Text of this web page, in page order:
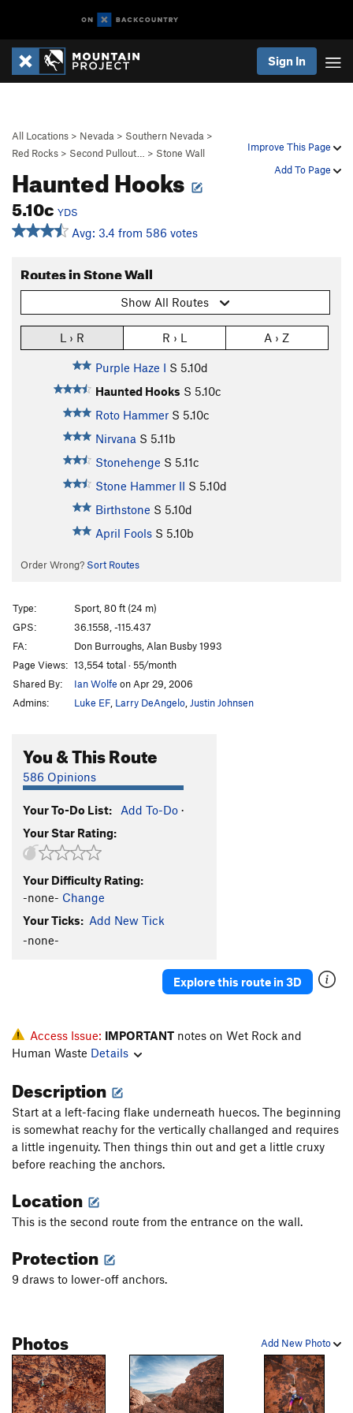
Sign In
Improve This Page
Add To Page
All Locations > Nevada > Southern Nevada >
Red Rocks > Second Pullout… > Stone Wall
Haunted Hooks
5.10c YDS
Avg: 3.4 from 586 votes
Routes in Stone Wall
Show All Routes
L › R R › L A › Z
Purple Haze I S 5.10d
Haunted Hooks S 5.10c
Roto Hammer S 5.10c
Nirvana S 5.11b
Stonehenge S 5.11c
Stone Hammer II S 5.10d
Birthstone S 5.10d
April Fools S 5.10b
Order Wrong? Sort Routes
Type:
Sport, 80 ft (24 m)
GPS:
36.1558, -115.437
FA:
Don Burroughs, Alan Busby 1993
Page Views: 13,554 total · 55/month
Shared By:
Ian Wolfe on Apr 29, 2006
Admins:
Luke EF Larry DeAngelo Justin Johnsen
You & This Route
586 Opinions
Your To-Do List: Add To-Do ·
Your Star Rating:
Your Difficulty Rating:
-none- Change
Your Ticks: Add New Tick
-none-
Explore this route in 3D
Access Issue: IMPORTANT notes on Wet Rock and
Human Waste Details
Description
Start at a left-facing flake underneath huecos. The beginning
is somewhat reachy for the vertically challanged and requires
a little ingenuity. Then things thin out and get a little cruxy
before reaching the anchors.
Location
This is the second route from the entrance on the wall.
Protection
9 draws to lower-off anchors.
Add New Photo
Photos